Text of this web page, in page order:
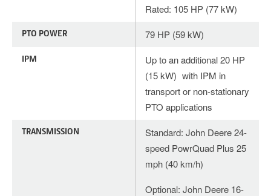
Rated: 105 HP (77 kW)
PTO POWER 79 HP (59 kW)
IPM
Up to an additional 20 HP
(15 kW) with IPM in
transport or non-stationary
PTO applications
TRANSMISSION
Standard: John Deere 24-
speed PowrQuad Plus 25
mph (40 km/h)
Optional: John Deere 16-